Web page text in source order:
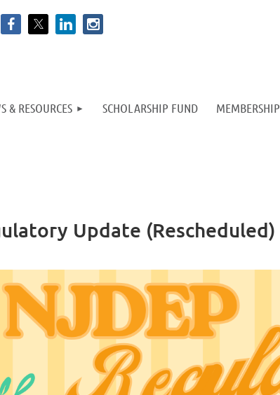
& RESOURCES SCHOLARSHIP FUND MEMBERSHIP
Update (Rescheduled)